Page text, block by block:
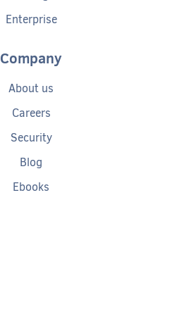
Enterprise
Company
About us
Careers
Security
Blog
Ebooks